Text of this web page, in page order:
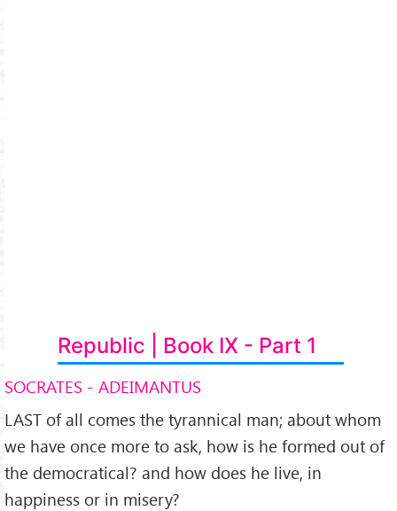
Republic | Book IX - Part 1
SOCRATES - ADEIMANTUS
LAST of all comes the tyrannical man; about whom
we have once more to ask, how is he formed out of
the democratical? and how does he live, in
happiness or in misery?